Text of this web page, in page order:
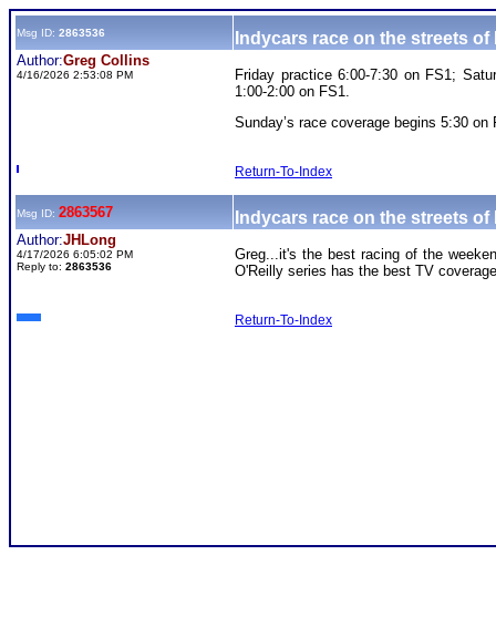
Msg ID: 2863536 Indycars race on the streets
Author:Greg Collins
4/16/2026 2:53:08 PM
Friday practice 6:00-7:30 on FS1;
1:00-2:00 on FS1.
Sunday’s race coverage begins 5:30 on
Return-To-Index
Msg ID: 2863567 Indycars race on the streets
Author:JHLong
4/17/2026 6:05:02 PM
Reply to: 2863536
Greg...it's the best racing of the
O'Reilly series has the best TV
Return-To-Index